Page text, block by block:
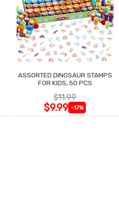
ASSORTED DINOSAUR STAMPS
FOR KIDS, 50 PCS
$11.99
$9.99 -17%